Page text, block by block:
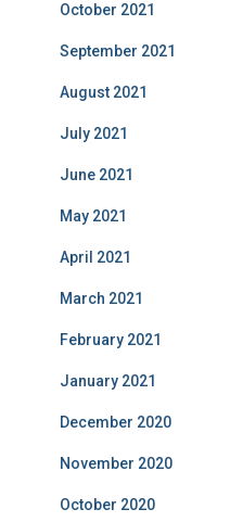
October 2021
September 2021
August 2021
July 2021
June 2021
May 2021
April 2021
March 2021
February 2021
January 2021
December 2020
November 2020
October 2020